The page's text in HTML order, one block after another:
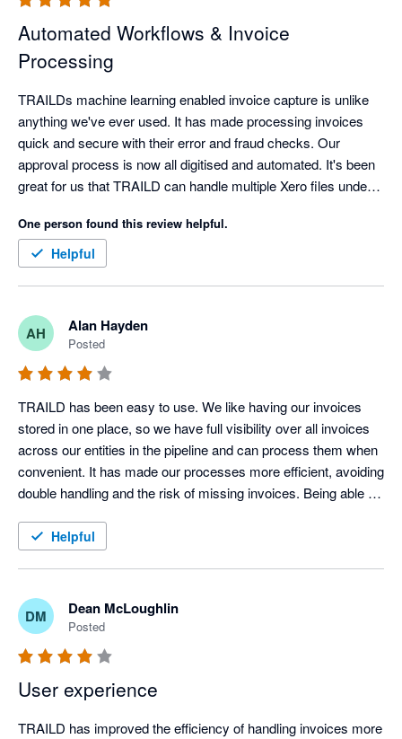
Automated Workflows & Invoice
Processing
TRAILDs machine learning enabled invoice capture is unlike
anything we've ever used. It has made processing invoices
quick and secure with their error and fraud checks. Our
approval process is now all digitised and automated. It's been
great for us that TRAILD can handle multiple Xero files under
One person found this review helpful.
Helpful
AH Alan Hayden
Posted
TRAILD has been easy to use. We like having our invoices
stored in one place, so we have full visibility over all invoices
across our entities in the pipeline and can process them when
convenient. It has made our processes more efficient, avoiding
double handling and the risk of missing invoices. Being able to
also a useful feature.
Helpful
DM Dean McLoughlin
Posted
User experience
TRAILD has improved the efficiency of handling invoices more